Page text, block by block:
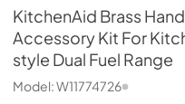
KitchenAid Brass
Accessory Kit For
style Dual Fuel Range
Model:W11774726